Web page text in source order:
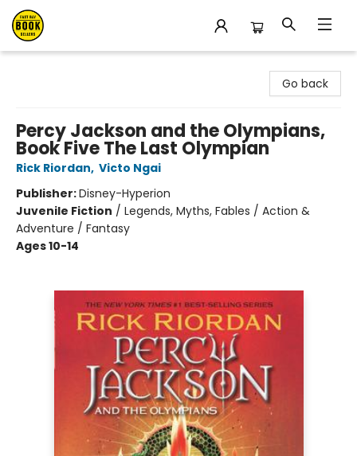
Go back
Percy Jackson and the Olympians,
Book Five The Last Olympian
Rick Riordan, Victo Ngai
Publisher:Disney-Hyperion
Juvenile Fiction / Legends, Myths, Fables / Action &
Adventure / Fantasy
Ages 10-14